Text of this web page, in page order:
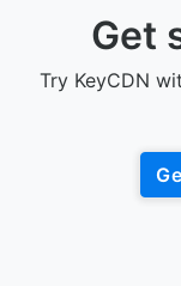
Get
Try KeyCDN